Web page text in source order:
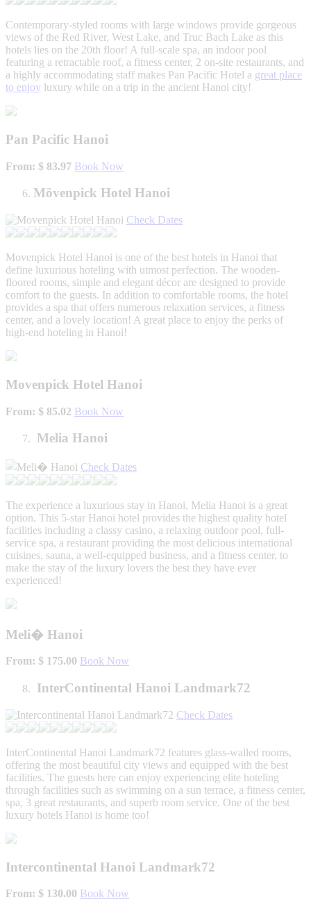
Contemporary-styled rooms with large windows provide gorgeous
views of the Red River, West Lake, and Truc Bach Lake as this
hotels lies on the 20th floor! A full-scale spa, an indoor pool
featuring a retractable roof, a fitness center, 2 on-site restaurants, and
a highly accommodating staff makes Pan Pacific Hotel a great place
to enjoy luxury while on a trip in the ancient Hanoi city!
Pan Pacific Hanoi
From: $ 83.97 Book Now
Mövenpick Hotel Hanoi
Check Dates
Movenpick Hotel Hanoi is one of the best hotels in Hanoi that
define luxurious hoteling with utmost perfection. The wooden-
floored rooms, simple and elegant décor are designed to provide
comfort to the guests. In addition to comfortable rooms, the hotel
provides a spa that offers numerous relaxation services, a fitness
center, and a lovely location! A great place to enjoy the perks of
high-end hoteling in Hanoi!
Movenpick Hotel Hanoi
From: $ 85.02 Book Now
Melia Hanoi
Check Dates
The experience a luxurious stay in Hanoi, Melia Hanoi is a great
option. This 5-star Hanoi hotel provides the highest quality hotel
facilities including a classy casino, a relaxing outdoor pool, full-
service spa, a restaurant providing the most delicious international
cuisines, sauna, a well-equipped business, and a fitness center, to
make the stay of the luxury lovers the best they have ever
experienced!
Meli� Hanoi
From: $ 175.00 Book Now
InterContinental Hanoi Landmark72
Check Dates
InterContinental Hanoi Landmark72 features glass-walled rooms,
offering the most beautiful city views and equipped with the best
facilities. The guests here can enjoy experiencing elite hoteling
through facilities such as swimming on a sun terrace, a fitness center,
spa, 3 great restaurants, and superb room service. One of the best
luxury hotels Hanoi is home too!
Intercontinental Hanoi Landmark72
From: $ 130.00 Book Now